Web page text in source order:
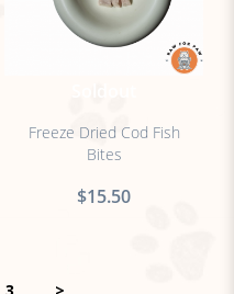
Freeze Dried Cod Fish
Bites
$15.50